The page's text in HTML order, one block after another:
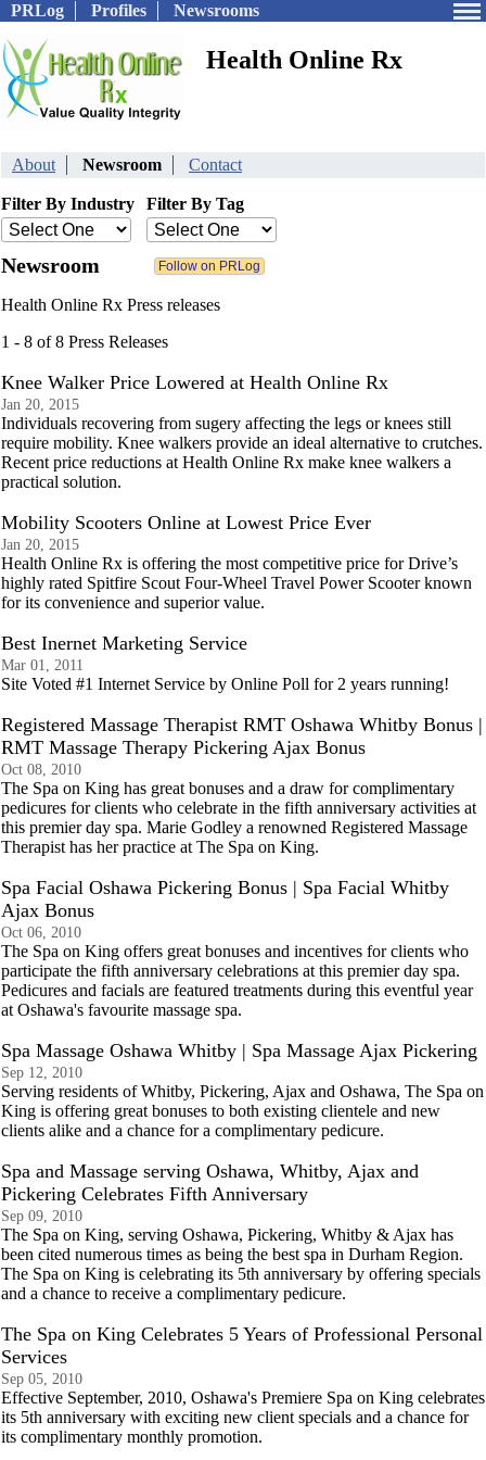
PRLog Profiles Newsrooms
Health Online Rx
About Newsroom Contact
Filter By Industry Filter By Tag
Newsroom
Health Online Rx Press releases
1 - 8 of 8 Press Releases
Knee Walker Price Lowered at Health Online Rx
Jan 20, 2015
Individuals recovering from sugery affecting the legs or knees still
require mobility. Knee walkers provide an ideal alternative to crutches.
Recent price reductions at Health Online Rx make knee walkers a
practical solution.
Mobility Scooters Online at Lowest Price Ever
Jan 20, 2015
Health Online Rx is offering the most competitive price for Drive’s
highly rated Spitfire Scout Four-Wheel Travel Power Scooter known
for its convenience and superior value.
Best Inernet Marketing Service
Mar 01, 2011
Site Voted #1 Internet Service by Online Poll for 2 years running!
Registered Massage Therapist RMT Oshawa Whitby Bonus |
RMT Massage Therapy Pickering Ajax Bonus
Oct 08, 2010
The Spa on King has great bonuses and a draw for complimentary
pedicures for clients who celebrate in the fifth anniversary activities at
this premier day spa. Marie Godley a renowned Registered Massage
Therapist has her practice at The Spa on King.
Spa Facial Oshawa Pickering Bonus | Spa Facial Whitby
Ajax Bonus
Oct 06, 2010
The Spa on King offers great bonuses and incentives for clients who
participate the fifth anniversary celebrations at this premier day spa.
Pedicures and facials are featured treatments during this eventful year
at Oshawa's favourite massage spa.
Spa Massage Oshawa Whitby | Spa Massage Ajax Pickering
Sep 12, 2010
Serving residents of Whitby, Pickering, Ajax and Oshawa, The Spa on
King is offering great bonuses to both existing clientele and new
clients alike and a chance for a complimentary pedicure.
Spa and Massage serving Oshawa, Whitby, Ajax and
Pickering Celebrates Fifth Anniversary
Sep 09, 2010
The Spa on King, serving Oshawa, Pickering, Whitby & Ajax has
been cited numerous times as being the best spa in Durham Region.
The Spa on King is celebrating its 5th anniversary by offering specials
and a chance to receive a complimentary pedicure.
The Spa on King Celebrates 5 Years of Professional Personal
Services
Sep 05, 2010
Effective September, 2010, Oshawa's Premiere Spa on King celebrates
its 5th anniversary with exciting new client specials and a chance for
its complimentary monthly promotion.